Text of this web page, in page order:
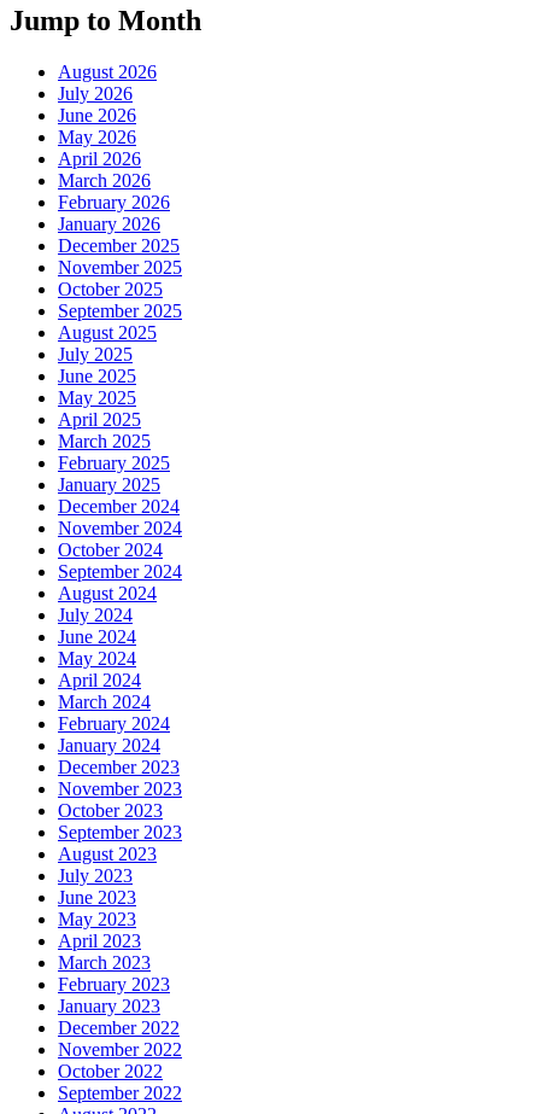
Jump to Month
August 2026
July 2026
June 2026
May 2026
April 2026
March 2026
February 2026
January 2026
December 2025
November 2025
October 2025
September 2025
August 2025
July 2025
June 2025
May 2025
April 2025
March 2025
February 2025
January 2025
December 2024
November 2024
October 2024
September 2024
August 2024
July 2024
June 2024
May 2024
April 2024
March 2024
February 2024
January 2024
December 2023
November 2023
October 2023
September 2023
August 2023
July 2023
June 2023
May 2023
April 2023
March 2023
February 2023
January 2023
December 2022
November 2022
October 2022
September 2022